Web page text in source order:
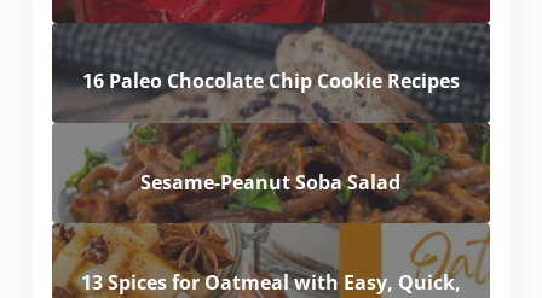
16 Paleo Chocolate Chip Cookie Recipes
Sesame-Peanut Soba Salad
13 Spices for Oatmeal with Easy, Quick,